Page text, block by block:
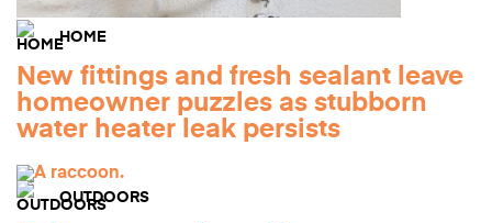
HOME
New fittings and fresh sealant leave
homeowner puzzles as stubborn
water heater leak persists
OUTDOORS